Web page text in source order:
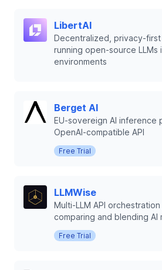
LibertAI
Decentralized, privacy-first
running open-source
environments
Berget AI
EU-sovereign AI inference
OpenAI-compatible API
Free Trial
LLMWise
Multi-LLM API
comparing and blending AI
Free Trial